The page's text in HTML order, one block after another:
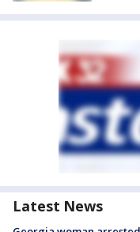
Latest News